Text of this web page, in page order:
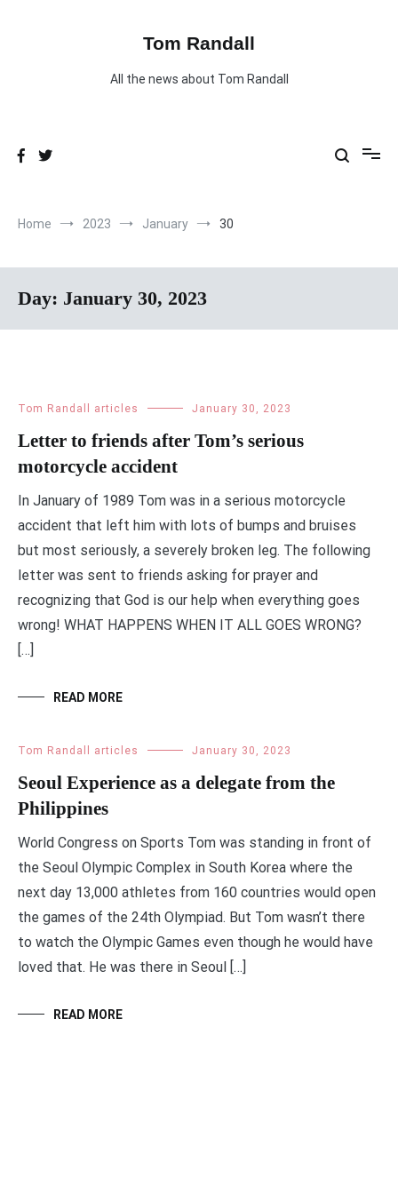
Tom Randall
All the news about Tom Randall
Home 2023 January 30
Day: January 30, 2023
Tom Randall articles January 30, 2023
Letter to friends after Tom’s serious
motorcycle accident
In January of 1989 Tom was in a serious motorcycle
accident that left him with lots of bumps and bruises
but most seriously, a severely broken leg. The following
letter was sent to friends asking for prayer and
recognizing that God is our help when everything goes
wrong! WHAT HAPPENS WHEN IT ALL GOES WRONG?
[…]
READ MORE
Tom Randall articles January 30, 2023
Seoul Experience as a delegate from the
Philippines
World Congress on Sports Tom was standing in front of
the Seoul Olympic Complex in South Korea where the
next day 13,000 athletes from 160 countries would open
the games of the 24th Olympiad. But Tom wasn’t there
to watch the Olympic Games even though he would have
loved that. He was there in Seoul […]
READ MORE